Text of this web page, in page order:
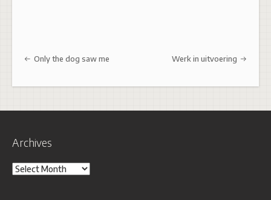
Post navigation
Only the dog saw me Werk in uitvoering
Archives
Archives